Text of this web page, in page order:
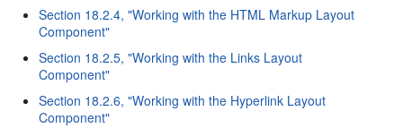
Section 18.2.4, "Working with the HTML Markup Layout
Component"
Section 18.2.5, "Working with the Links Layout
Component"
Section 18.2.6, "Working with the Hyperlink Layout
Component"